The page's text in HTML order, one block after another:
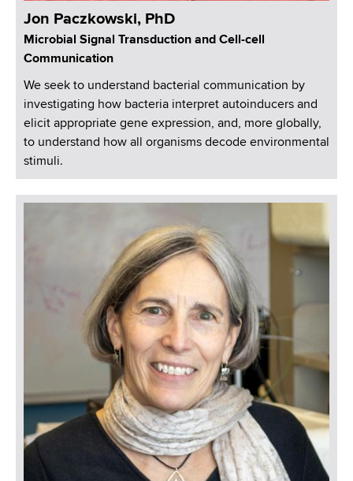
Jon Paczkowski, PhD
Microbial Signal Transduction and Cell-cell
Communication
We seek to understand bacterial communication by
investigating how bacteria interpret autoinducers and
elicit appropriate gene expression, and, more globally,
to understand how all organisms decode environmental
stimuli.